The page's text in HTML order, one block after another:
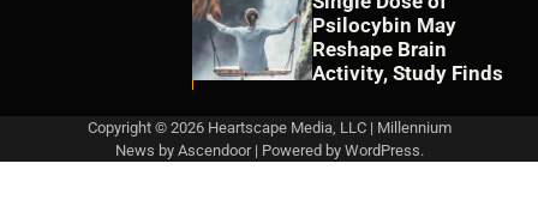
Psilocybin May
Reshape Brain
Activity, Study Finds
Copyright © 2026 Heartscape Media, LLC | Millennium
News by Ascendoor| Powered by WordPress.